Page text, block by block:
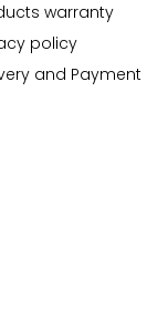
warranty
policy
and Payment